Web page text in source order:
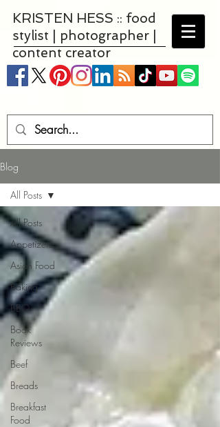
KRISTEN HESS :: food
stylist | photographer |
content creator
Blog
All Posts
Appetizers
Asian Food
Baking
BBQ
Book
Reviews
Beef
Breads
Breakfast
Food
All Posts